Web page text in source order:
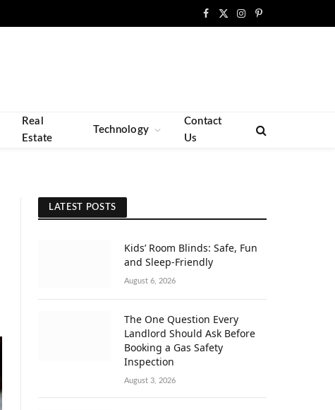
Facebook
X
Instagram
Pinterest
Real
Estate
Technology
Contact
Us
LATEST POSTS
Kids’ Room Blinds: Safe, Fun
and Sleep-Friendly
August 6, 2026
The One Question Every
Landlord Should Ask Before
Booking a Gas Safety
Inspection
August 3, 2026